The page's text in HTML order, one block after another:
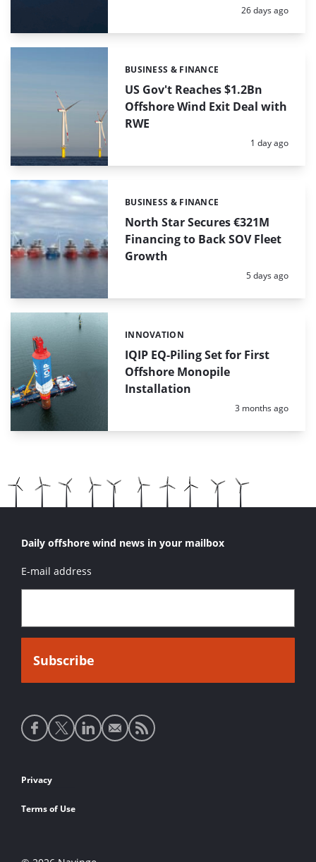
Posted:
26 days ago
US Gov't Reaches $1.2Bn
Offshore Wind Exit Deal with
RWE
Categories:
BUSINESS & FINANCE
Posted:
1 day ago
North Star Secures €321M
Financing to Back SOV Fleet
Growth
Categories:
BUSINESS & FINANCE
Posted:
5 days ago
IQIP EQ-Piling Set for First
Offshore Monopile
Installation
Categories:
INNOVATION
Posted:
3 months ago
Daily offshore wind news in your mailbox
E-mail address
Social
media
Footer
links
Privacy
Terms of Use